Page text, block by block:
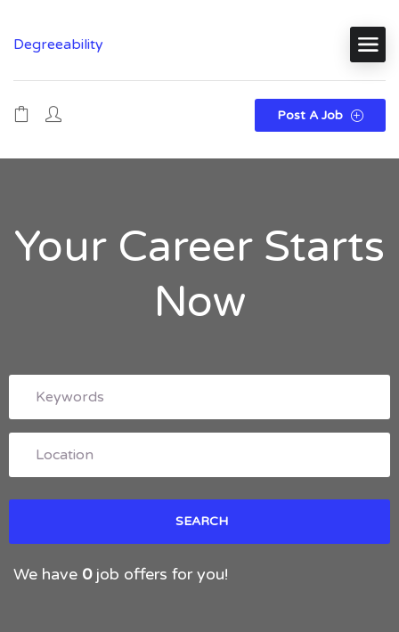
Degreeability
Post A Job
Your Career Starts
Now
We have 0job offers for you!